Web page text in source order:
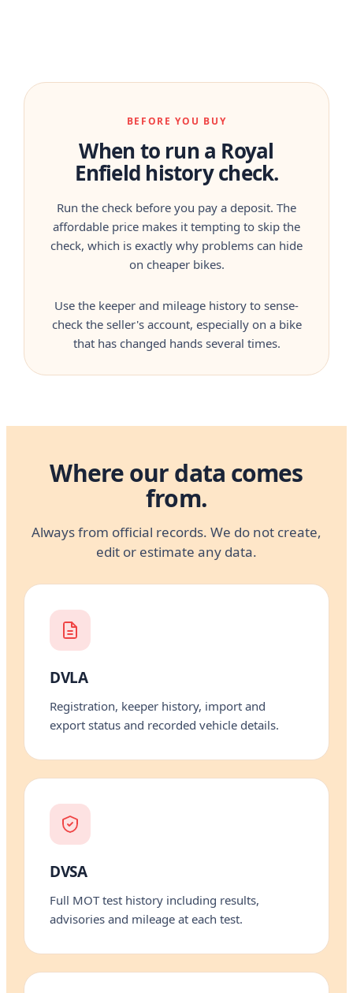
BEFORE YOU BUY
When to run a Royal
Enfield history check.
Run the check before you pay a deposit. The
affordable price makes it tempting to skip the
check, which is exactly why problems can hide
on cheaper bikes.
Use the keeper and mileage history to sense-
check the seller's account, especially on a bike
that has changed hands several times.
Where our data comes
from.
Always from official records. We do not create,
edit or estimate any data.
DVLA
Registration, keeper history, import and
export status and recorded vehicle details.
DVSA
Full MOT test history including results,
advisories and mileage at each test.